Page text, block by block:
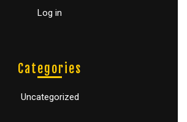
Log in
Categories
Uncategorized